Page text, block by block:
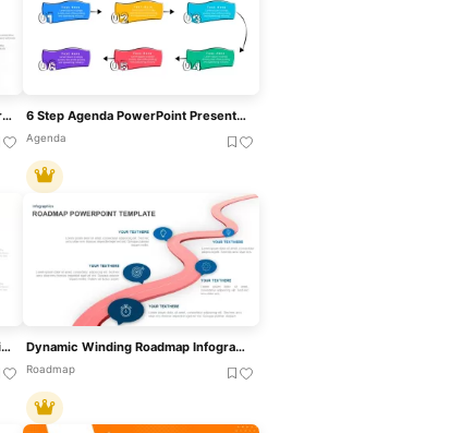
Dynamic Growth Arrow Step Infographic Template For PowerPoint & Google Slides 6 Step Agenda PowerPoint PresentationTemplate
Agenda
Four Stage Gear Diagram PowerPoint Template And Google Slides Dynamic Winding Roadmap Infographic Template For PowerPoint & Google Slides
Roadmap